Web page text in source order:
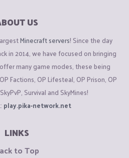
US
Minecraft servers! Since the day
in 2014, we have focused on bringing
many game modes, these being
Factions, OP Lifesteal, OP Prison, OP
Survival and SkyMines!
play.pika-network.net
LINKS
to Top